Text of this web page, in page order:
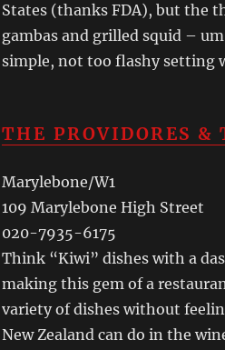
States (thanks FDA), but the
gambas and grilled squid –
simple, not too flashy setting
THE PROVIDORES &
Marylebone/W1
109 Marylebone High Street
020-7935-6175
Think “Kiwi” dishes with a
making this gem of a
variety of dishes without
New Zealand can do in the